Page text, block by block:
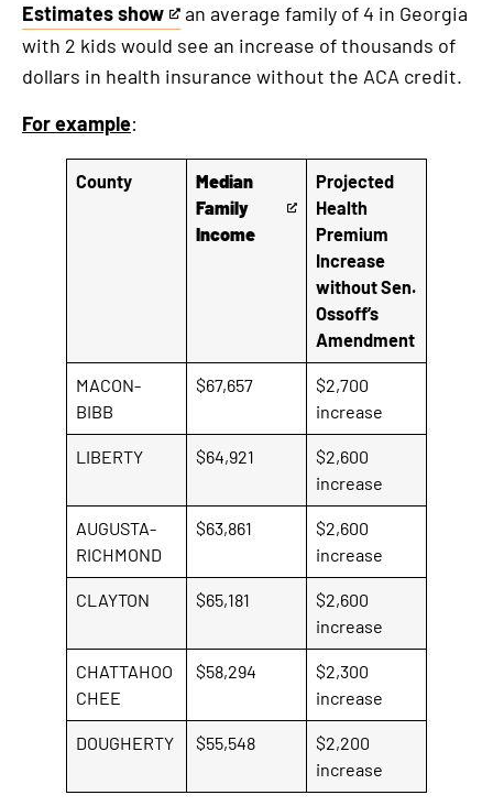
Estimates show
This
is
an
external
an average family of 4 in Georgia
with 2 kids would see an increase of thousands of
dollars in health insurance without the ACA credit.
For example:
County
Median
Family
Income
T
h
a
e
x
e
r
a
i
k
Projected
Health
Premium
Increase
without Sen.
Ossoff’s
Amendment
MACON-
BIBB
$67,657
$2,700
increase
LIBERTY $64,921
$2,600
increase
AUGUSTA-
RICHMOND
$63,861
$2,600
increase
CLAYTON $65,181
$2,600
increase
CHATTAHOO
CHEE
$58,294
$2,300
increase
DOUGHERTY $55,548
$2,200
increase